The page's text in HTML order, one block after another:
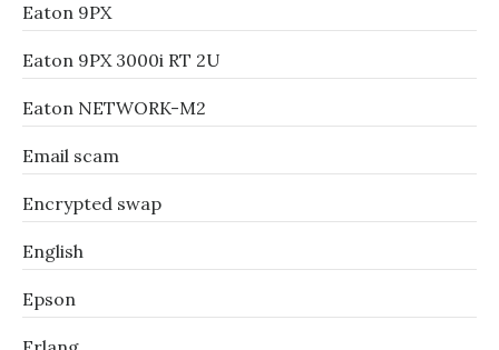
Eaton 9PX
Eaton 9PX 3000i RT 2U
Eaton NETWORK-M2
Email scam
Encrypted swap
English
Epson